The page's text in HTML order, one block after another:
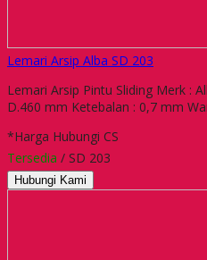
Lemari Arsip Alba SD 203
Lemari Arsip Pintu Sliding Merk :
D.460 mm Ketebalan : 0,7 mm
*Harga Hubungi CS
Tersedia / SD 203
Hubungi Kami